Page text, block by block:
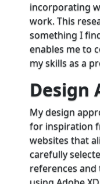
incorporating
work. This
something I
enables me to
my skills as a
Design
My design
for inspiration
websites that
carefully
references